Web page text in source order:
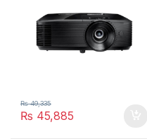
₨ 45,885
₨49,335